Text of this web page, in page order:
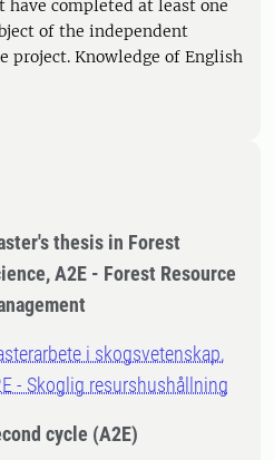
have completed at least one
of the independent
project. Knowledge of English
thesis in Forest
A2E - Forest Resource
i skogsvetenskap,
- Skoglig resurshushållning
cycle (A2E)